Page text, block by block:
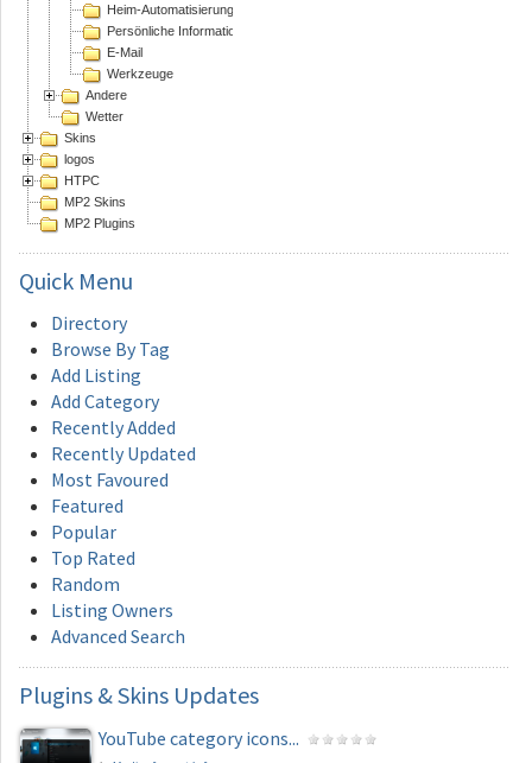
Heim-Automatisierung
Persönliche Informations Assistenten
E-Mail
Werkzeuge
Andere
Wetter
Skins
logos
HTPC
MP2 Skins
MP2 Plugins
Quick Menu
Directory
Browse By Tag
Add Listing
Add Category
Recently Added
Recently Updated
Most Favoured
Featured
Popular
Top Rated
Random
Listing Owners
Advanced Search
Plugins & Skins Updates
YouTube category icons...